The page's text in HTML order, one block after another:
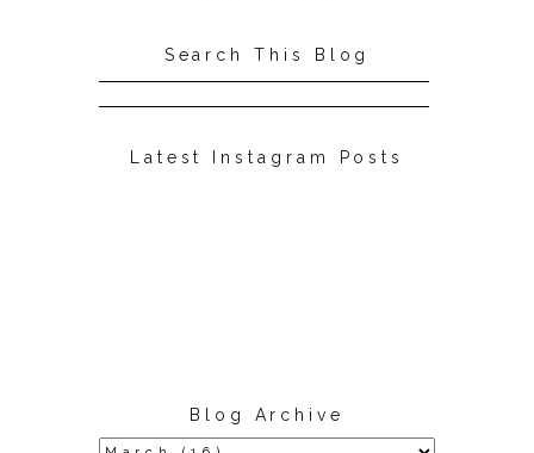
Search This Blog
Latest Instagram Posts
Blog Archive